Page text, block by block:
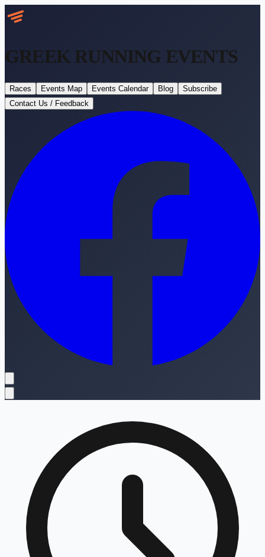
GREEK RUNNING EVENTS
Races Events Map Events Calendar Blog
Subscribe
Contact Us / Feedback